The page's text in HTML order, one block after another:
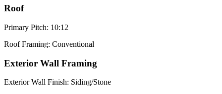
Roof
Primary Pitch: 10:12
Roof Framing: Conventional
Exterior Wall Framing
Exterior Wall Finish: Siding/Stone